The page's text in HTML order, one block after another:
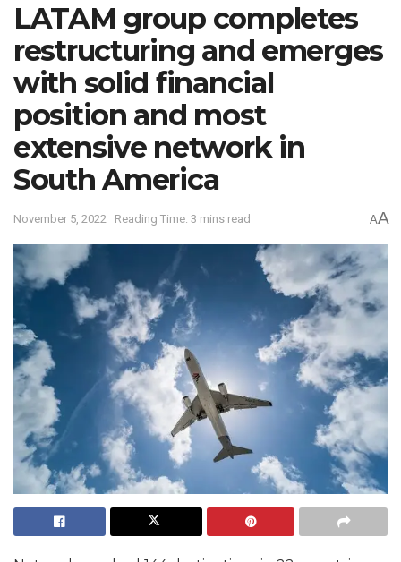
LATAM group completes
restructuring and emerges
with solid financial
position and most
extensive network in
South America
November 5, 2022 Reading Time: 3 mins read AA